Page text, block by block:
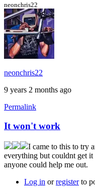
neonchris22
neonchris22
9 years 2 months ago
Permalink
It won't work
I came to this to try
everything but couldnt get
anyone could help me out.
Log in orregisterto